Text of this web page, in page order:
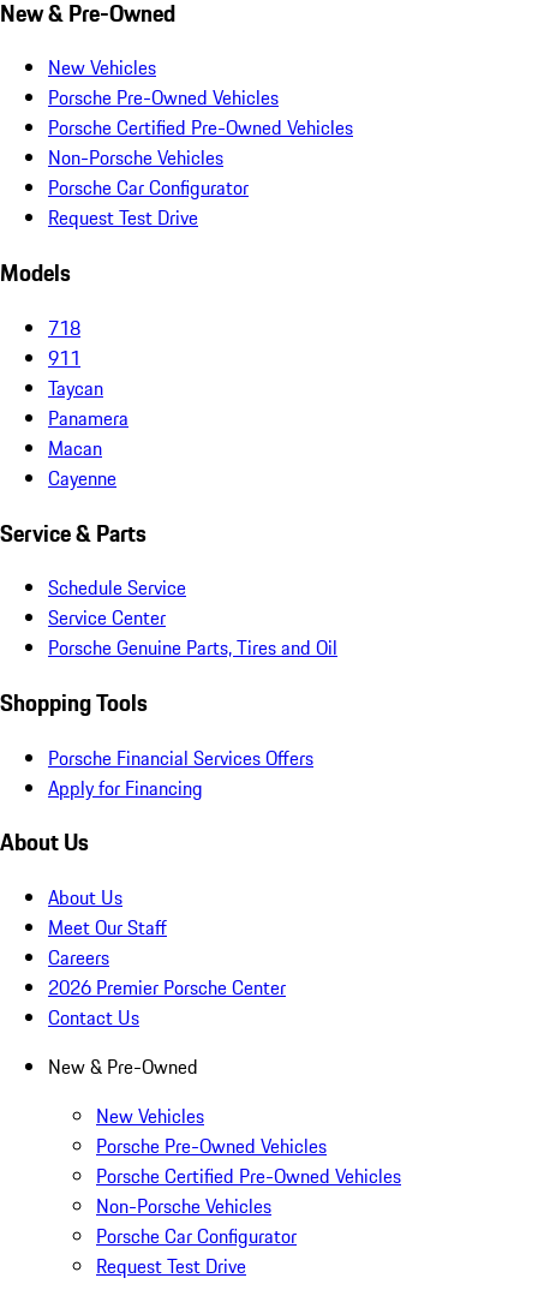
New & Pre-Owned
New Vehicles
Porsche Pre-Owned Vehicles
Porsche Certified Pre-Owned Vehicles
Non-Porsche Vehicles
Porsche Car Configurator
Request Test Drive
Models
718
911
Taycan
Panamera
Macan
Cayenne
Service & Parts
Schedule Service
Service Center
Porsche Genuine Parts, Tires and Oil
Shopping Tools
Porsche Financial Services Offers
Apply for Financing
About Us
About Us
Meet Our Staff
Careers
2026 Premier Porsche Center
Contact Us
New & Pre-Owned
New Vehicles
Porsche Pre-Owned Vehicles
Porsche Certified Pre-Owned Vehicles
Non-Porsche Vehicles
Porsche Car Configurator
Request Test Drive